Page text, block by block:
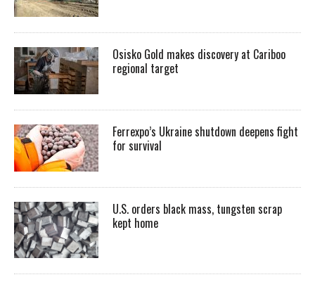
Osisko Gold makes discovery at Cariboo
regional target
Ferrexpo’s Ukraine shutdown deepens fight
for survival
U.S. orders black mass, tungsten scrap
kept home